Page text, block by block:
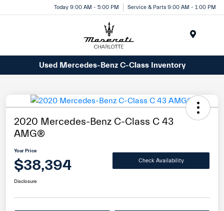
Today 9:00 AM - 5:00 PM Service & Parts 9:00 AM - 1:00 PM
Used Mercedes-Benz C-Class Inventory
2020 Mercedes-Benz C-Class C 43
AMG®
Your Price
$38,394 Check Availability
Disclosure